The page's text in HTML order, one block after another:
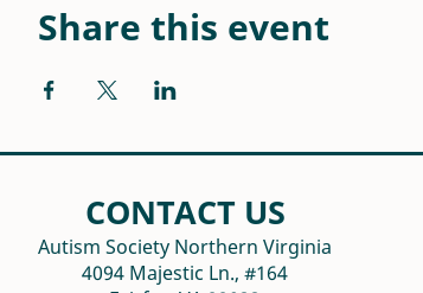
Share this event
CONTACT US
Autism Society Northern Virginia
4094 Majestic Ln., #164